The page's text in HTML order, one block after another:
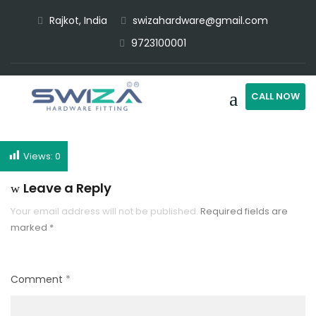
Rajkot, India
swizahardware@gmail.com
9723100001
CALL NOW
Views: 0
Leave a Reply
Your email address will not be published. Required fields are
marked *
Comment *